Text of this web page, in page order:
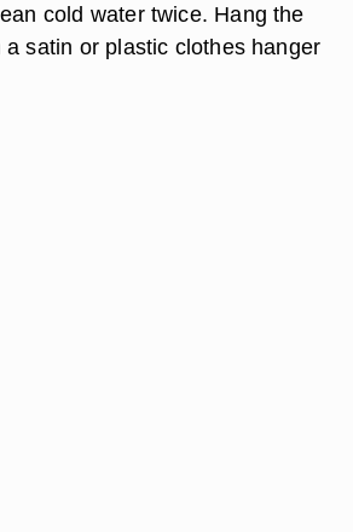
cold water twice. Hang the
satin or plastic clothes hanger